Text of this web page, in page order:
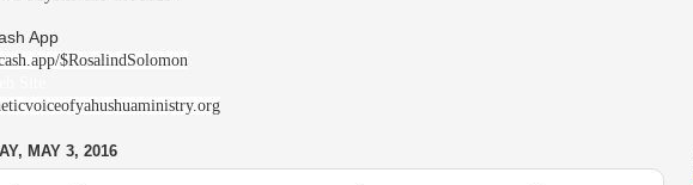
App
$RosalindSolomon
MAY 3, 2016